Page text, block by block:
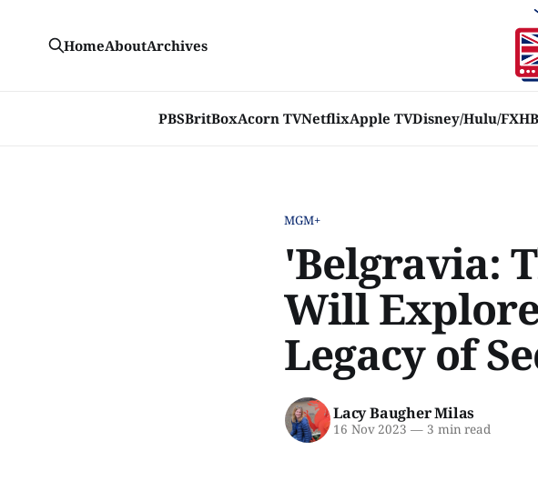
PBSBritBoxAcorn TVNetflixApple TVDisney/Hulu/FX
HomeAboutArchives
MGM+
'Belgravia:
Will
Legacy of
Lacy Baugher Milas
16 Nov 2023 —3 min read